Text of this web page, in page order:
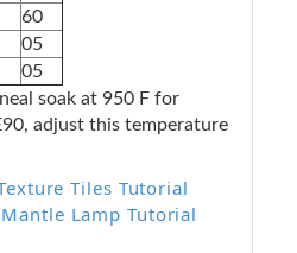
60
05
05
soak at 950 F for
adjust this temperature
Tiles Tutorial
Lamp Tutorial